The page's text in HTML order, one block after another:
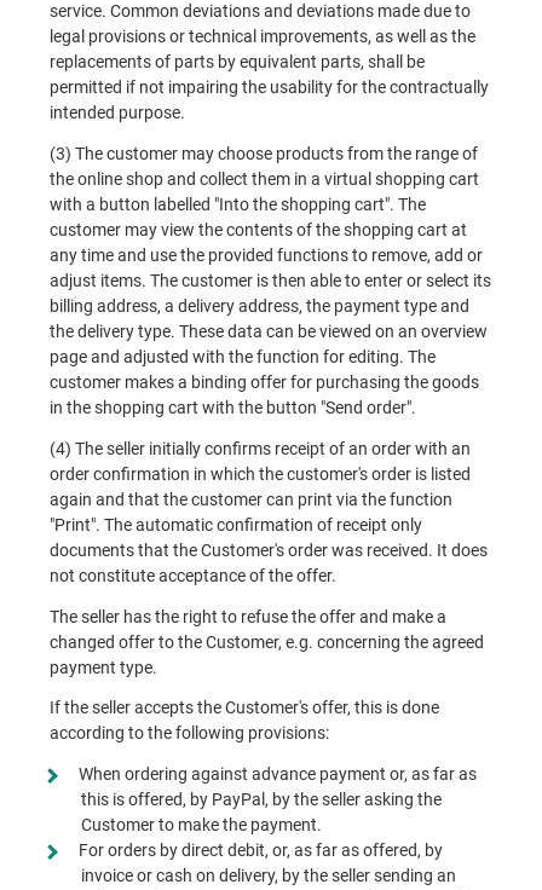
service. Common deviations and deviations made due to
legal provisions or technical improvements, as well as the
replacements of parts by equivalent parts, shall be
permitted if not impairing the usability for the contractually
intended purpose.
(3) The customer may choose products from the range of
the online shop and collect them in a virtual shopping cart
with a button labelled "Into the shopping cart". The
customer may view the contents of the shopping cart at
any time and use the provided functions to remove, add or
adjust items. The customer is then able to enter or select its
billing address, a delivery address, the payment type and
the delivery type. These data can be viewed on an overview
page and adjusted with the function for editing. The
customer makes a binding offer for purchasing the goods
in the shopping cart with the button "Send order".
(4) The seller initially confirms receipt of an order with an
order confirmation in which the customer's order is listed
again and that the customer can print via the function
"Print". The automatic confirmation of receipt only
documents that the Customer's order was received. It does
not constitute acceptance of the offer.
The seller has the right to refuse the offer and make a
changed offer to the Customer, e.g. concerning the agreed
payment type.
If the seller accepts the Customer's offer, this is done
according to the following provisions:
When ordering against advance payment or, as far as
this is offered, by PayPal, by the seller asking the
Customer to make the payment.
For orders by direct debit, or, as far as offered, by
invoice or cash on delivery, by the seller sending an